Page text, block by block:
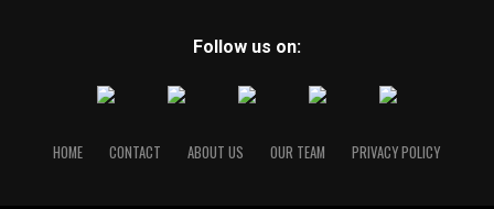
Follow us on:
HOME CONTACT ABOUT US OUR TEAM PRIVACY POLICY